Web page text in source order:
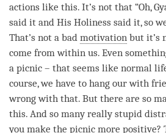
actions like this. It’s not that “Oh,
said it and His Holiness said it, so
That’s not a bad motivation but it’s
come from within us. Even
a picnic – that seems like normal
course, we have to hang our with
wrong with that. But there are so
this. And so many really stupid
you make the picnic more